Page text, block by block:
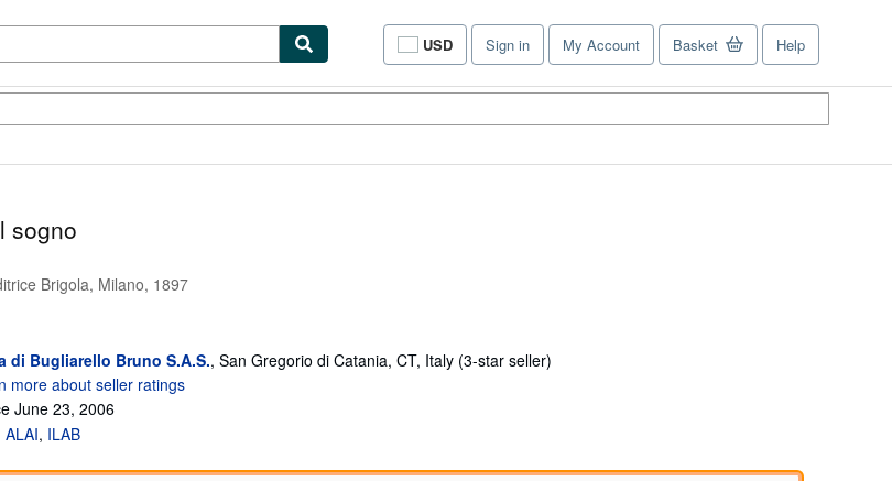
USD
Site
shopping
Sign in My Account Basket Help
sogno
Brigola, Milano, 1897
di Bugliarello Bruno S.A.S., San Gregorio di Catania, CT, Italy (3-star seller)
5
June 23, 2006
ALAI ILAB